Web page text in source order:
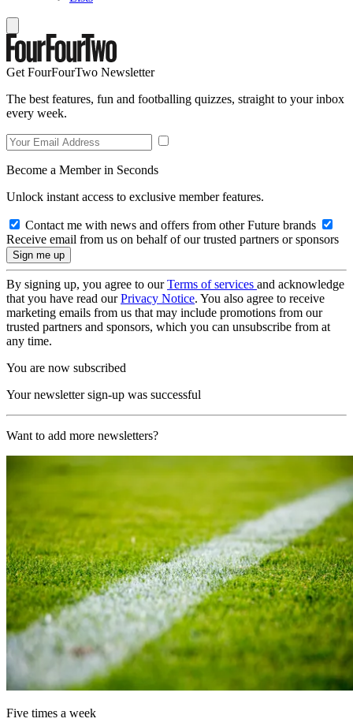
Get FourFourTwo Newsletter
The best features, fun and footballing quizzes, straight to your inbox
every week.
Become a Member in Seconds
Unlock instant access to exclusive member features.
Contact me with news and offers from other Future brands
Receive email from us on behalf of our trusted partners or sponsors
By signing up, you agree to ourTerms of services and acknowledge
that you have read ourPrivacy Notice. You also agree to receive
marketing emails from us that may include promotions from our
trusted partners and sponsors, which you can unsubscribe from at
any time.
You are now subscribed
Your newsletter sign-up was successful
Want to add more newsletters?
Five times a week